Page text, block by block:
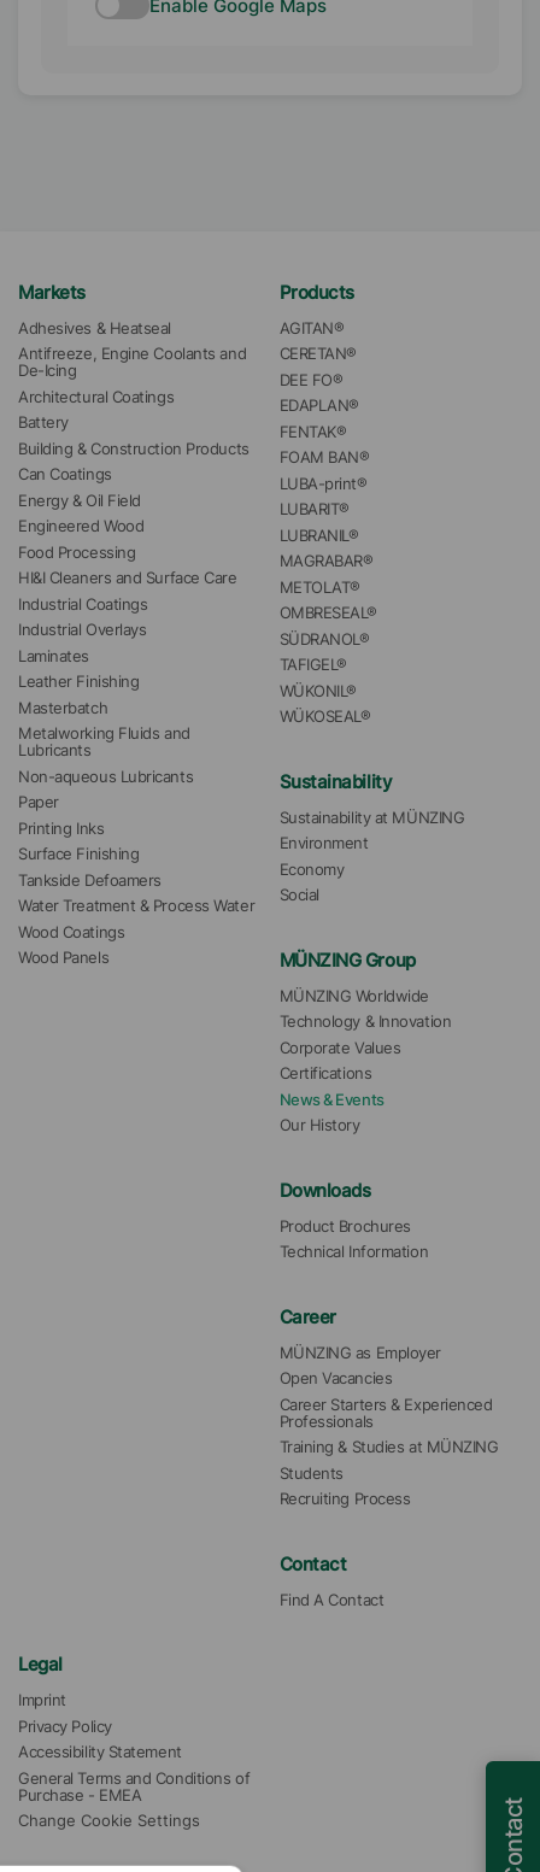
Enable Google Maps
Markets
Adhesives & Heatseal
Antifreeze, Engine Coolants and
De-Icing
Architectural Coatings
Battery
Building & Construction Products
Can Coatings
Energy & Oil Field
Engineered Wood
Food Processing
HI&I Cleaners and Surface Care
Industrial Coatings
Industrial Overlays
Laminates
Leather Finishing
Masterbatch
Metalworking Fluids and
Lubricants
Non-aqueous Lubricants
Paper
Printing Inks
Surface Finishing
Tankside Defoamers
Water Treatment & Process Water
Wood Coatings
Wood Panels
Products
AGITAN®
CERETAN®
DEE FO®
EDAPLAN®
FENTAK®
FOAM BAN®
LUBA-print®
LUBARIT®
LUBRANIL®
MAGRABAR®
METOLAT®
OMBRESEAL®
SÜDRANOL®
TAFIGEL®
WÜKONIL®
WÜKOSEAL®
Sustainability
Sustainability at MÜNZING
Environment
Economy
Social
MÜNZING Group
MÜNZING Worldwide
Technology & Innovation
Corporate Values
Certifications
News & Events
Our History
Downloads
Product Brochures
Technical Information
Career
MÜNZING as Employer
Open Vacancies
Career Starters & Experienced
Professionals
Training & Studies at MÜNZING
Students
Recruiting Process
Contact
Find A Contact
Legal
Imprint
Privacy Policy
Accessibility Statement
General Terms and Conditions of
Purchase - EMEA
Change Cookie Settings
Contact